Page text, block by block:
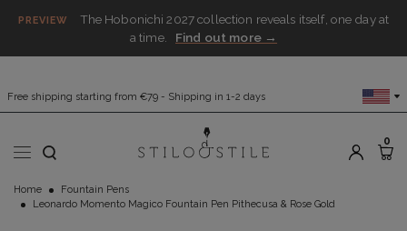
PREVIEW
The Hobonichi 2027 collection reveals itself, one day at
a time.
Find out more →
Free shipping starting from €79 - Shipping in 1-2 days
0
Home
Fountain Pens
Leonardo Momento Magico Fountain Pen Pithecusa & Rose Gold